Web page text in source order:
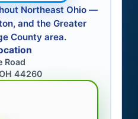
Northeast Ohio —
and the Greater
County area.
Road
44260